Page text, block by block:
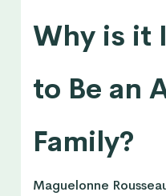
Why is it
to Be an
Family?
Maguelonne